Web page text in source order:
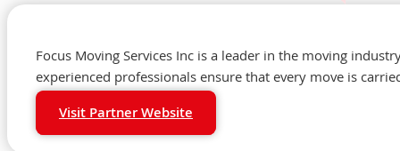
Focus Moving Services Inc is a leader in the moving
experienced professionals ensure that every move is
Visit Partner Website